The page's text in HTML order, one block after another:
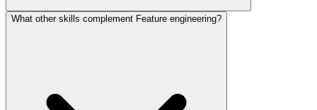
What other skills complement Feature engineering?